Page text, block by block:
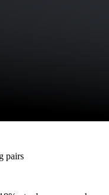
pairs